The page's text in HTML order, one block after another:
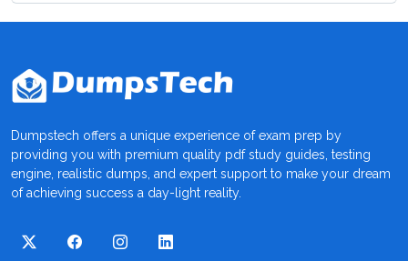
Dumpstech offers a unique experience of exam prep by
providing you with premium quality pdf study guides, testing
engine, realistic dumps, and expert support to make your dream
of achieving success a day-light reality.